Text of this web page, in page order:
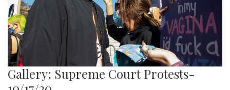
Gallery: Supreme Court Protests-